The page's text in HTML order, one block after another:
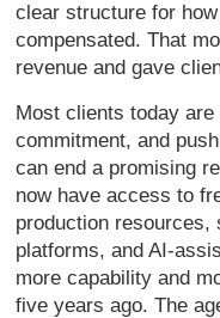
clear structurefor
compensated. That
revenue and gave
Most clients todayare
commitment, and
can end a promising
now have access to
production resources,
platforms, andAI-
more capability and
fiveyears ago. The